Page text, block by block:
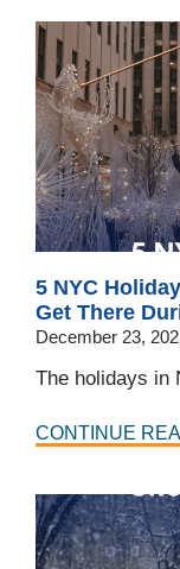
5 NYC
Get There
December 23,
The holidays in
CONTINUE